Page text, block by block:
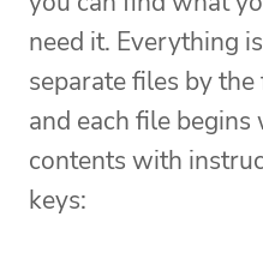
need it. Everything
separate files by
and each file
contents with
keys: